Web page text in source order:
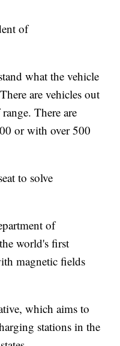
of
what the vehicle
are vehicles out
There are
or with over 500
to solve
of
world's first
magnetic fields
which aims to
stations in the